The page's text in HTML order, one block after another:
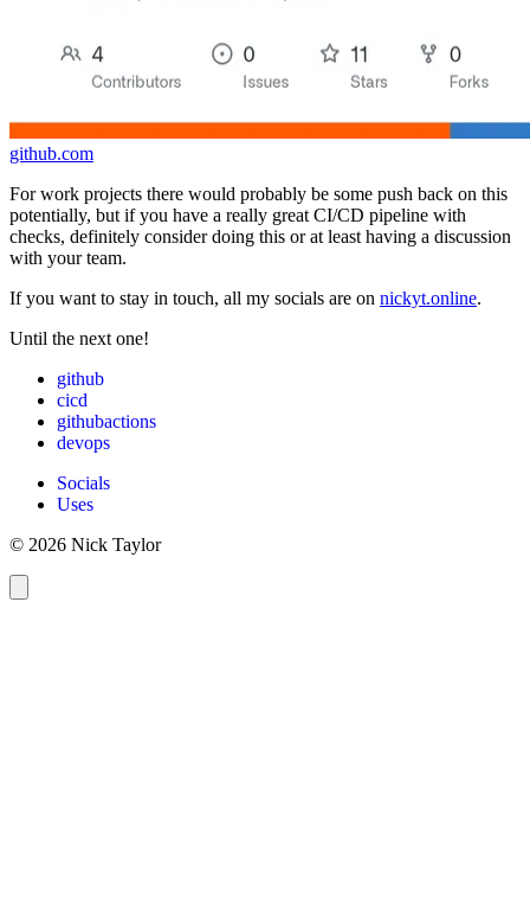
github.com
For work projects there would probably be some push back on this
potentially, but if you have a really great CI/CD pipeline with
checks, definitely consider doing this or at least having a discussion
with your team.
If you want to stay in touch, all my socials are on nickyt.online.
Until the next one!
github
cicd
githubactions
devops
Socials
Uses
© 2026 Nick Taylor